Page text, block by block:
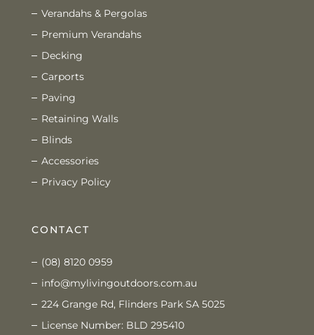
Verandahs & Pergolas
Premium Verandahs
Decking
Carports
Paving
Retaining Walls
Blinds
Accessories
Privacy Policy
CONTACT
(08) 8120 0959
info@mylivingoutdoors.com.au
224 Grange Rd, Flinders Park SA 5025
License Number: BLD 295410